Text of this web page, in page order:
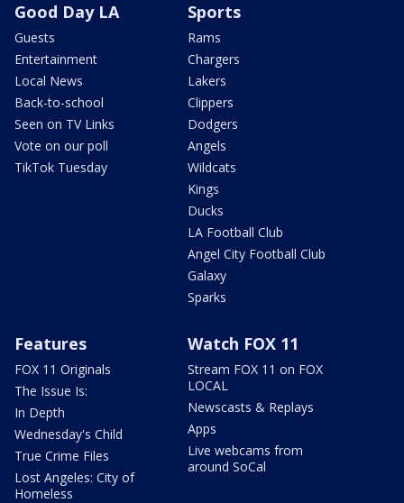
Good Day LA
Guests
Entertainment
Local News
Back-to-school
Seen on TV Links
Vote on our poll
TikTok Tuesday
Sports
Rams
Chargers
Lakers
Clippers
Dodgers
Angels
Wildcats
Kings
Ducks
LA Football Club
Angel City Football Club
Galaxy
Sparks
Features
FOX 11 Originals
The Issue Is:
In Depth
Wednesday's Child
True Crime Files
Lost Angeles: City of
Homeless
Watch FOX 11
Stream FOX 11 on FOX
LOCAL
Newscasts & Replays
Apps
Live webcams from
around SoCal